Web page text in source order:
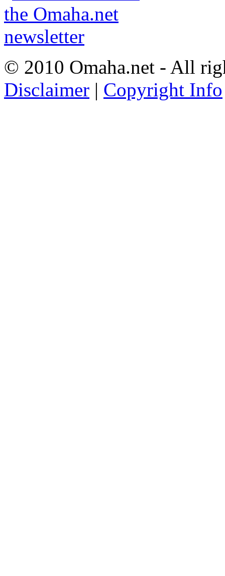
© 2010 Omaha.net - All
Disclaimer | Copyright Info